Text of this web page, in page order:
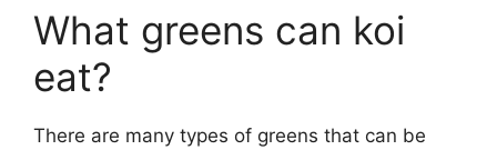
What greens can koi
eat?
There are many types of greens that can be